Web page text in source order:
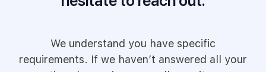
We understand you have specific
requirements. If we haven’t answered all your